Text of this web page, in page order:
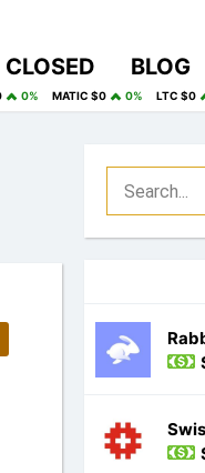
CLOSED BLOG
0% MATIC $0 0% LTC $0